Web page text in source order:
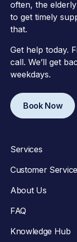
often, the
to get timely
that.
Get help today.
call. We’ll get
weekdays.
Book Now
Services
Customer Service
About Us
FAQ
Knowledge Hub